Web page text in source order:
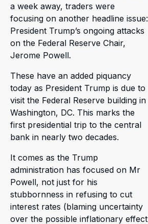
a week away, traders were
focusing on another headline issue:
President Trump’s ongoing attacks
on the Federal Reserve Chair,
Jerome Powell.
These have an added piquancy
today as President Trump is due to
visit the Federal Reserve building in
Washington, DC. This marks the
first presidential trip to the central
bank in nearly two decades.
It comes as the Trump
administration has focused on Mr
Powell, not just for his
stubbornness in refusing to cut
interest rates (blaming uncertainty
over the possible inflationary effect